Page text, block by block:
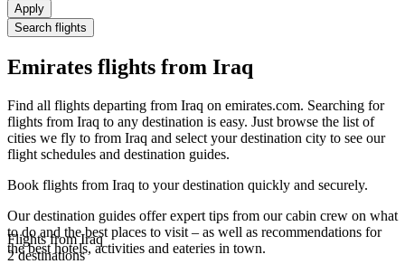
Apply
Search flights
Emirates flights from Iraq
Find all flights departing from Iraq on emirates.com. Searching for
flights from Iraq to any destination is easy. Just browse the list of
cities we fly to from Iraq and select your destination city to see our
flight schedules and destination guides.
Book flights from Iraq to your destination quickly and securely.
Our destination guides offer expert tips from our cabin crew on what
to do and the best places to visit – as well as recommendations for
the best hotels, activities and eateries in town.
Flights from Iraq
2 destinations